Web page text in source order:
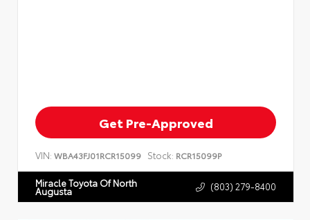
Get Pre-Approved
VIN: WBA43FJ01RCR15099 Stock: RCR15099P
Miracle Toyota Of North
Augusta (803) 279-8400